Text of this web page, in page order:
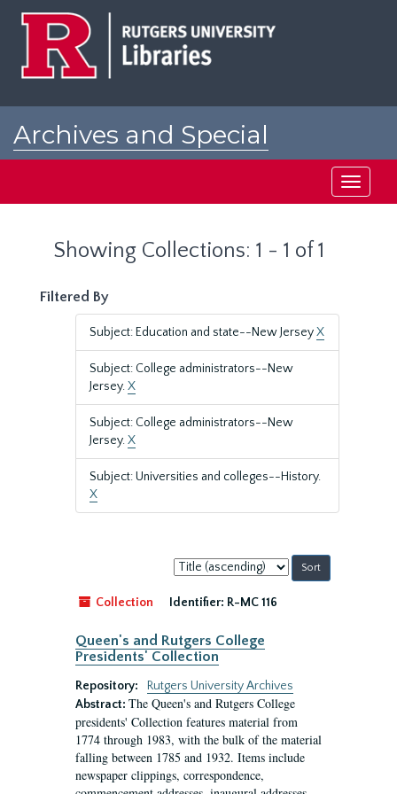
Archives and Special
Toggle
Showing Collections: 1 - 1 of 1
Filtered By
Subject: Education and state--New JerseyX
Subject: College administrators--New
Jersey.X
Subject: College administrators--New
Jersey.X
Subject: Universities and colleges--History.
X
Sort
by:
Collection
Identifier: R-MC 116
Queen's and Rutgers College
Presidents' Collection
Repository:
Rutgers University Archives
Abstract: The Queen's and Rutgers College
presidents' Collection features material from
1774 through 1983, with the bulk of the material
falling between 1785 and 1932. Items include
newspaper clippings, correspondence,